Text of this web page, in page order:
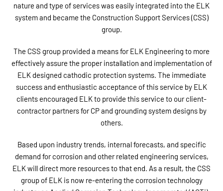
nature and type of services was easily integrated into the ELK
system and became the Construction Support Services (CSS)
group.
The CSS group provided a means for ELK Engineering to more
effectively assure the proper installation and implementation of
ELK designed cathodic protection systems. The immediate
success and enthusiastic acceptance of this service by ELK
clients encouraged ELK to provide this service to our client-
contractor partners for CP and grounding system designs by
others.
Based upon industry trends, internal forecasts, and specific
demand for corrosion and other related engineering services,
ELK will direct more resources to that end. As a result, the CSS
group of ELK is now re-entering the corrosion technology